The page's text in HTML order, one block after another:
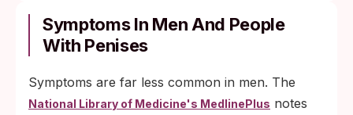
Symptoms In Men And People
With Penises
Symptoms are far less common in men. The
National Library of Medicine's MedlinePlus notes